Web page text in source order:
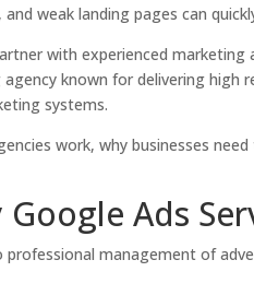
weak landing pages can
with experienced marketing
known for delivering
systems.
work, why businesses
Ads
professional management of